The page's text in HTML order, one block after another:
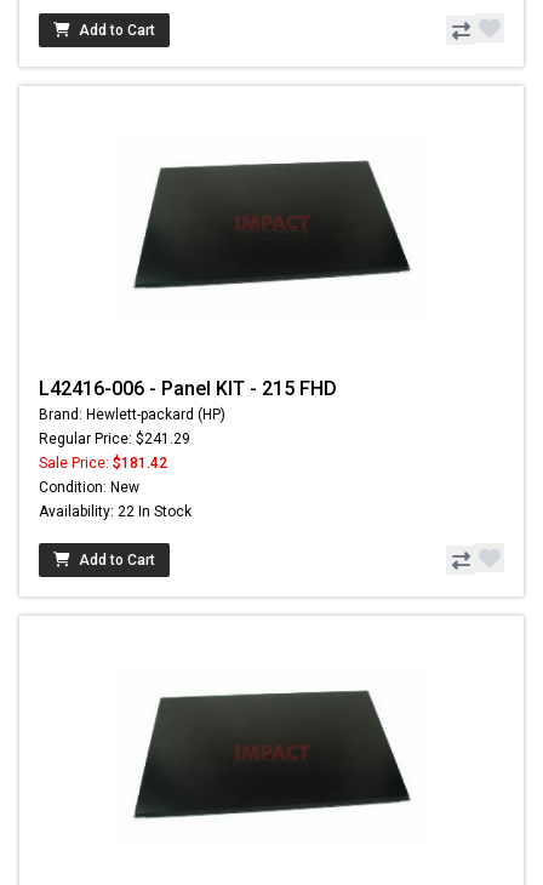
Add to Cart
L42416-006 - Panel KIT - 215 FHD
Brand: Hewlett-packard (HP)
Regular Price: $241.29
Sale Price: $181.42
Condition: New
Availability: 22 In Stock
Add to Cart